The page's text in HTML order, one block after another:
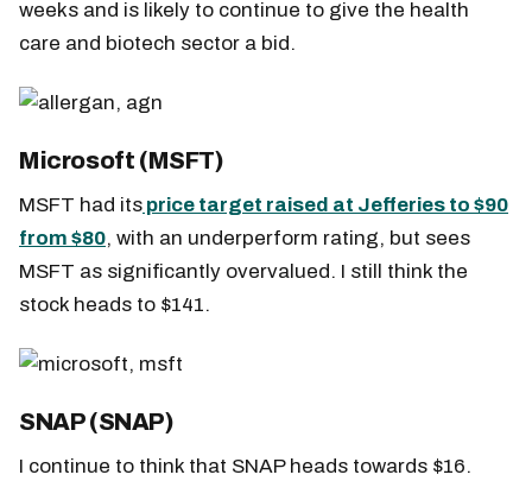
weeks and is likely to continue to give the health
care and biotech sector a bid.
Microsoft (MSFT)
MSFT had its price target raised at Jefferies to $90
from $80, with an underperform rating, but sees
MSFT as significantly overvalued. I still think the
stock heads to $141.
SNAP (SNAP)
I continue to think that SNAP heads towards $16.